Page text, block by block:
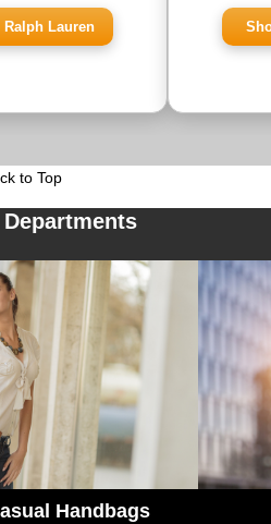
Ralph Lauren
to Top
Handbags